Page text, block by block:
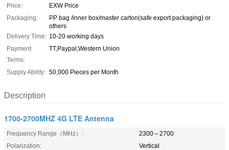
Price:
EXW Price
Packaging:
PP bag /inner box/master carton(safe export packaging) or
others
Delivery Time: 10-20 working days
Payment
Terms:
TT,Paypal,Western Union
Supply Ability: 50,000 Pieces per Month
Description
1700-2700MHZ 4G LTE Antenna
Frequency Range（MHz）:
2300～2700
Polarization:
Vertical